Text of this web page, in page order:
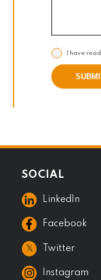
I have
SOCIAL
LinkedIn
Facebook
𝕏 Twitter
Instagram